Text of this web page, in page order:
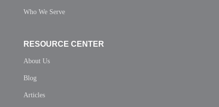
Who We Serve
RESOURCE CENTER
About Us
Blog
Articles